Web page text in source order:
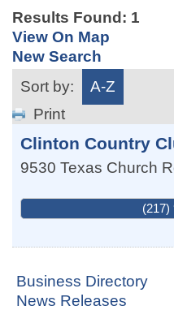
Results Found: 1
View On Map
New Search
Sort by:
A-Z
Print
Clinton Country
9530 Texas Church
(217)
Business Directory
News Releases